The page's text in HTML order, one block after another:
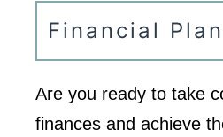
Financial
Are you ready to take
finances and achieve